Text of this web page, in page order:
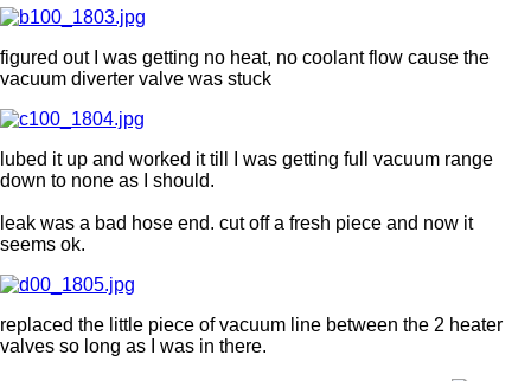
figured out I was getting no heat, no coolant flow cause the
vacuum diverter valve was stuck
lubed it up and worked it till I was getting full vacuum range
down to none as I should.
leak was a bad hose end. cut off a fresh piece and now it
seems ok.
replaced the little piece of vacuum line between the 2 heater
valves so long as I was in there.